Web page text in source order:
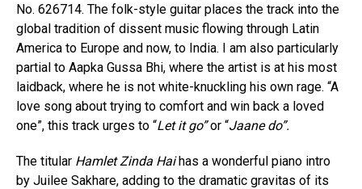
No. 626714. The folk-style guitar places the track into the
global tradition of dissent music flowing through Latin
America to Europe and now, to India. I am also particularly
partial to Aapka Gussa Bhi, where the artist is at his most
laidback, where he is not white-knuckling his own rage. “A
love song about trying to comfort and win back a loved
one”, this track urges to “Let it go”or “Jaane do”.
The titular Hamlet Zinda Haihas a wonderful piano intro
by Juilee Sakhare, adding to the dramatic gravitas of its